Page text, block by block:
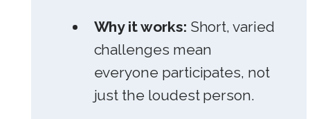
Why it works: Short, varied
challenges mean
everyone participates, not
just the loudest person.